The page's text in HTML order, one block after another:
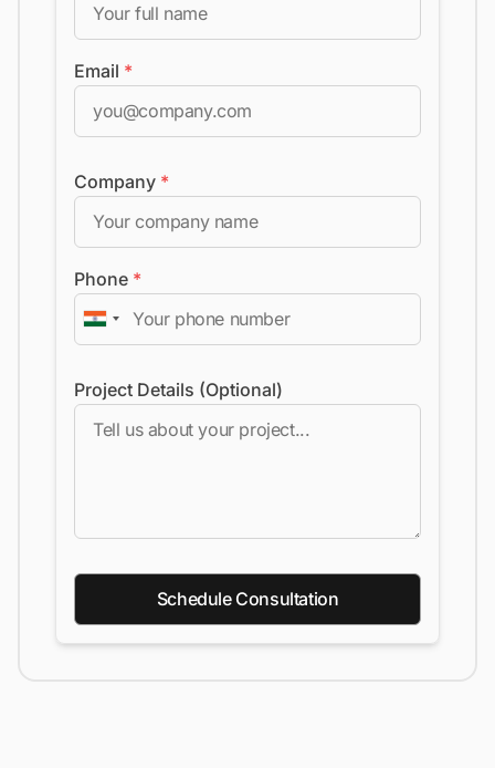
Email *
Company *
Phone *
Project Details (Optional)
Schedule Consultation